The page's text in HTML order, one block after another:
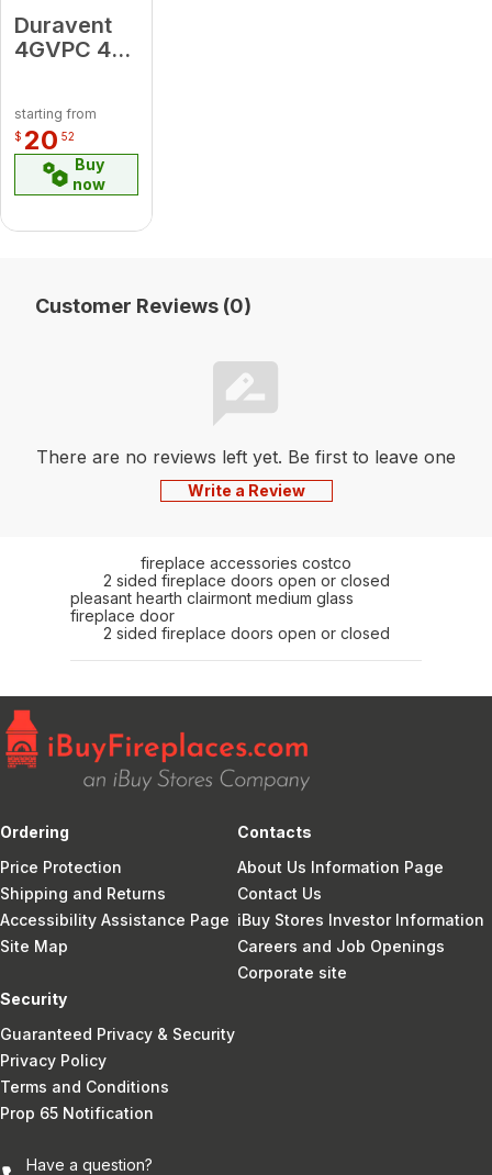
Duravent
4GVPC 4"
starting from
$ 20 52
Buy
now
Customer Reviews (0)
There are no reviews left yet. Be first to leave one
Write a Review
fireplace accessories costco
2 sided fireplace doors open or closed
pleasant hearth clairmont medium glass
fireplace door
2 sided fireplace doors open or closed
Ordering
Price Protection
Shipping and Returns
Accessibility Assistance Page
Site Map
Contacts
About Us Information Page
Contact Us
iBuy Stores Investor Information
Careers and Job Openings
Corporate site
Security
Guaranteed Privacy & Security
Privacy Policy
Terms and Conditions
Prop 65 Notification
Have a question?